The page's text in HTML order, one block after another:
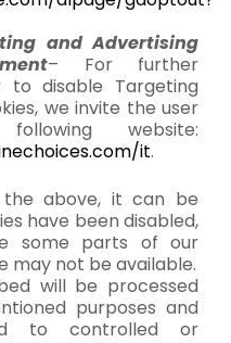
and Advertising
– For further
to disable Targeting
we invite the user
website:
it.
above, it can be
have been disabled,
some parts of our
may not be available.
will be processed
purposes and
to controlled or